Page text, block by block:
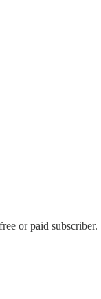
or paid subscriber.